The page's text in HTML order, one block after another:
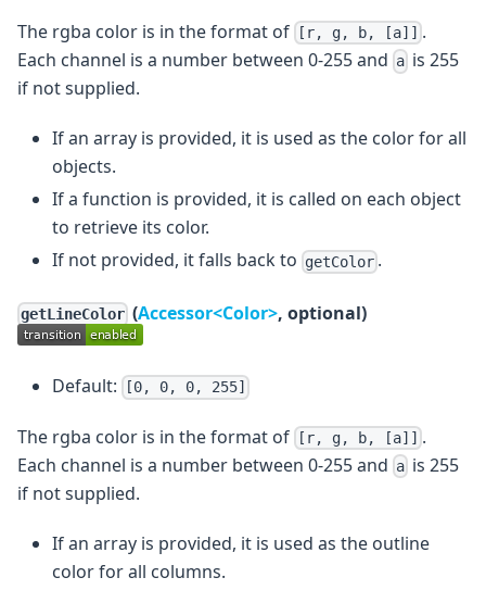
The rgba color is in the format of [r, g, b, [a]] .
Each channel is a number between 0-255 and a is 255
if not supplied.
If an array is provided, it is used as the color for all
objects.
If a function is provided, it is called on each object
to retrieve its color.
If not provided, it falls back to getColor .
getLineColor (Accessor<Color>, optional)
Default: [0, 0, 0, 255]
The rgba color is in the format of [r, g, b, [a]] .
Each channel is a number between 0-255 and a is 255
if not supplied.
If an array is provided, it is used as the outline
color for all columns.